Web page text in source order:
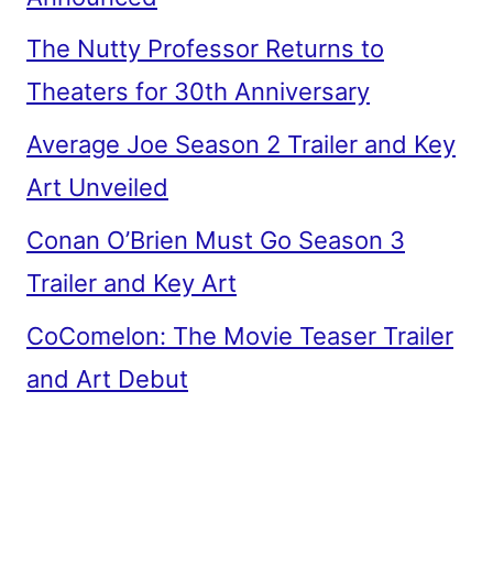
The Nutty Professor Returns to
Theaters for 30th Anniversary
Average Joe Season 2 Trailer and Key
Art Unveiled
Conan O’Brien Must Go Season 3
Trailer and Key Art
CoComelon: The Movie Teaser Trailer
and Art Debut